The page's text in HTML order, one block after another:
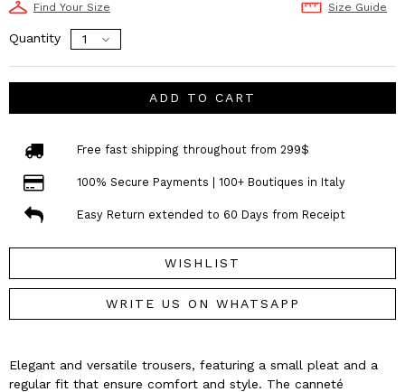
Find Your Size Size Guide
Quantity
ADD TO CART
Free fast shipping throughout from 299$
100% Secure Payments | 100+ Boutiques in Italy
Easy Return extended to 60 Days from Receipt
WISHLIST
WRITE US ON WHATSAPP
Elegant and versatile trousers, featuring a small pleat and a
regular fit that ensure comfort and style. The canneté